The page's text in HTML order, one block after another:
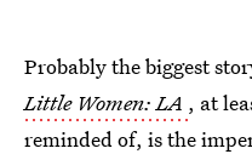
Probably the biggest
Little Women: LA , at
reminded of, is the